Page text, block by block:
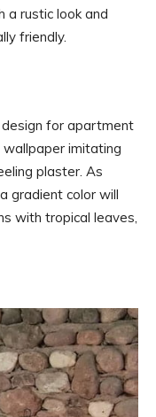
a rustic look and
friendly.
for apartment
wallpaper imitating
plaster. As
gradient color will
with tropical leaves,